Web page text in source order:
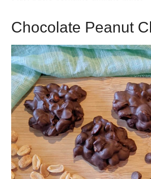
Chocolate Peanut